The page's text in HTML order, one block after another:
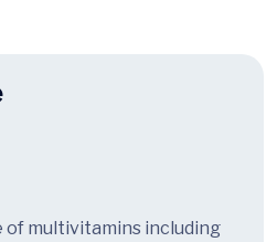
of multivitamins including